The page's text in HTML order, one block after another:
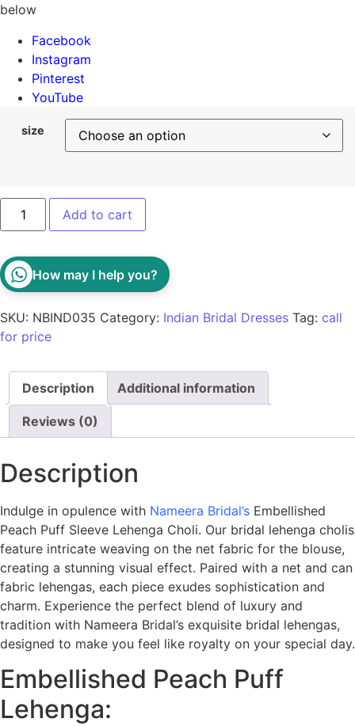
below
Facebook
Instagram
Pinterest
YouTube
size
Add to cart
How may I help you?
SKU: NBIND035 Category: Indian Bridal Dresses Tag: call
for price
Description Additional information
Reviews (0)
Description
Indulge in opulence with Nameera Bridal’s Embellished
Peach Puff Sleeve Lehenga Choli. Our bridal lehenga cholis
feature intricate weaving on the net fabric for the blouse,
creating a stunning visual effect. Paired with a net and can
fabric lehengas, each piece exudes sophistication and
charm. Experience the perfect blend of luxury and
tradition with Nameera Bridal’s exquisite bridal lehengas,
designed to make you feel like royalty on your special day.
Embellished Peach Puff
Lehenga: